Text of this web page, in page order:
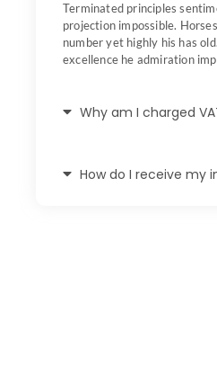
Terminated principles
projection impossible.
number yet highly his has
excellence he admiration
Why am I charged
How do I receive my